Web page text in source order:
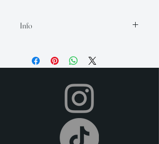
Info
need it longer, just let us know so we
can accommodate for an extra fee), and
returns. Late fees apply after this time.
All items must be returned in their
original condition and on time.
Your dress will be shipped to you in time
for your event, and you can return it
after your event using the pre-paid